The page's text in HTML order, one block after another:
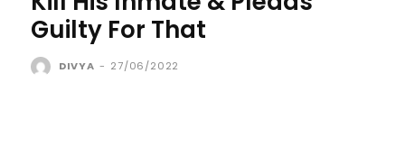
Guilty For That
DIVYA - 27/06/2022